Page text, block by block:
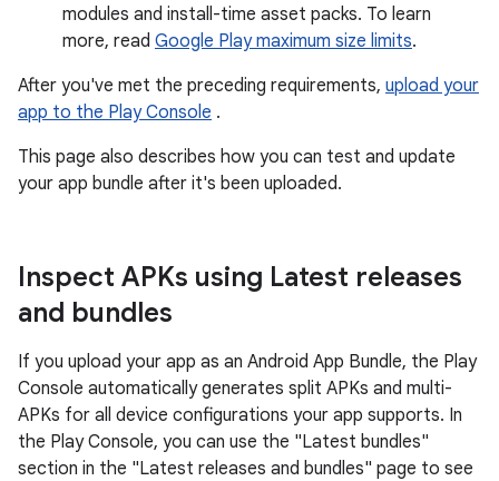
modules and install-time asset packs. To learn
more, read Google Play maximum size limits.
After you've met the preceding requirements, upload your
app to the Play Console .
This page also describes how you can test and update
your app bundle after it's been uploaded.
Inspect APKs using Latest releases
and bundles
If you upload your app as an Android App Bundle, the Play
Console automatically generates split APKs and multi-
APKs for all device configurations your app supports. In
the Play Console, you can use the "Latest bundles"
section in the "Latest releases and bundles" page to see